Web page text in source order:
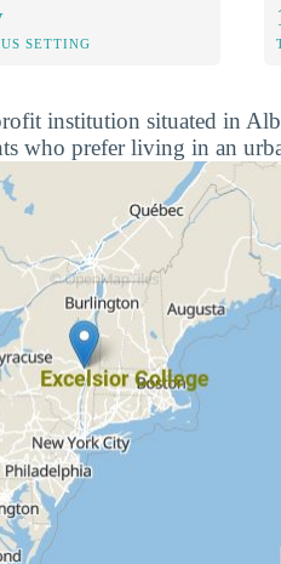
SETTING
institution situated in
who prefer living in an